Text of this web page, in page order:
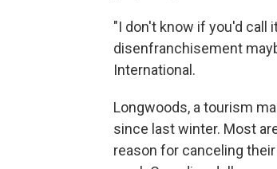
"I don't know if you'd call
disenfranchisement
International.
Longwoods, a tourism
since last winter. Most
reason for canceling